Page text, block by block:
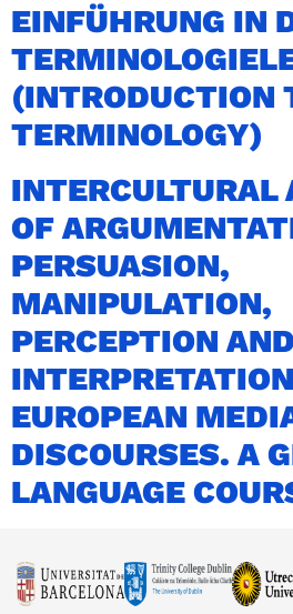
EINFÜHRUNG IN
(INTRODUCTION
TERMINOLOGY)
INTERCULTURAL
OF
PERSUASION,
MANIPULATION,
PERCEPTION AND
EUROPEAN
DISCOURSES. A
LANGUAGE